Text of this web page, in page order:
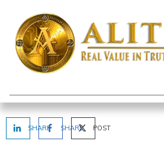
SHARE SHARE POST